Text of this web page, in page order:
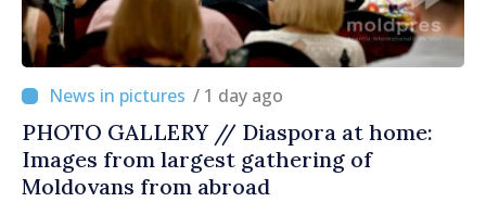
/ 1 day ago
PHOTO GALLERY // Diaspora at home:
Images from largest gathering of
Moldovans from abroad